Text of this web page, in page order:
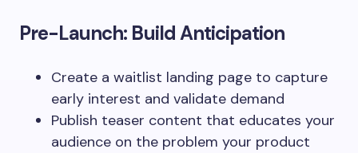
Pre-Launch: Build Anticipation
Create a waitlist landing page to capture
early interest and validate demand
Publish teaser content that educates your
audience on the problem your product